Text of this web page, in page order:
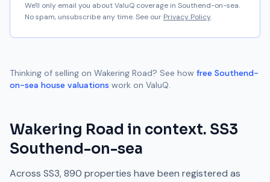
We'll only email you about ValuQ coverage in Southend-on-sea.
No spam, unsubscribe any time. See our Privacy Policy.
Thinking of selling on Wakering Road? See how free Southend-
on-sea house valuations work on ValuQ.
Wakering Road in context. SS3
Southend-on-sea
Across SS3,890 properties have been registered as